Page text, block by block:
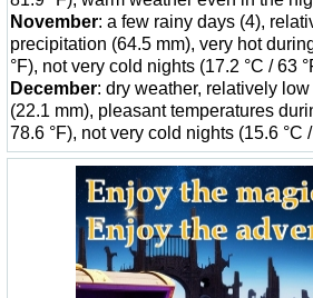
November: a few rainy days (4),
precipitation (64.5 mm), very hot
°F), not very cold nights (17.2 °C / 63
December: dry weather, relatively
(22.1 mm), pleasant temperatures
78.6 °F), not very cold nights (15.6 °C